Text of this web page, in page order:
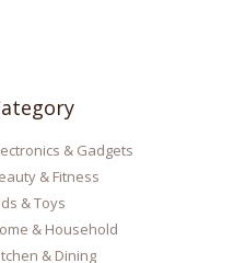
& Gadgets
& Fitness
& Toys
& Household
& Dining